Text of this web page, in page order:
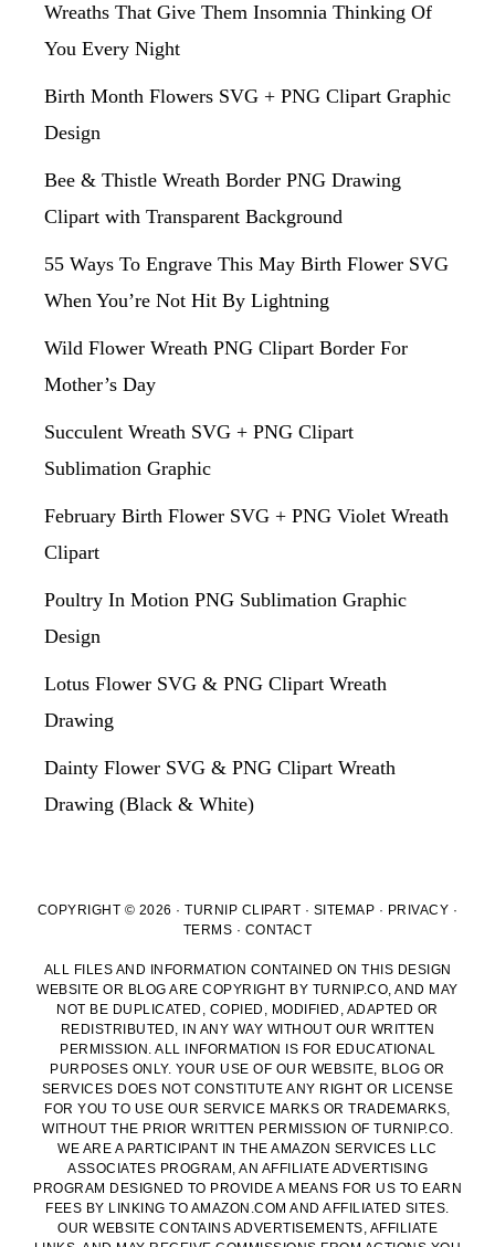
Wreaths That Give Them Insomnia Thinking Of
You Every Night
Birth Month Flowers SVG + PNG Clipart Graphic
Design
Bee & Thistle Wreath Border PNG Drawing
Clipart with Transparent Background
55 Ways To Engrave This May Birth Flower SVG
When You’re Not Hit By Lightning
Wild Flower Wreath PNG Clipart Border For
Mother’s Day
Succulent Wreath SVG + PNG Clipart
Sublimation Graphic
February Birth Flower SVG + PNG Violet Wreath
Clipart
Poultry In Motion PNG Sublimation Graphic
Design
Lotus Flower SVG & PNG Clipart Wreath
Drawing
Dainty Flower SVG & PNG Clipart Wreath
Drawing (Black & White)
COPYRIGHT © 2026 · TURNIP CLIPART · SITEMAP · PRIVACY ·
TERMS · CONTACT
ALL FILES AND INFORMATION CONTAINED ON THIS DESIGN
WEBSITE OR BLOG ARE COPYRIGHT BY TURNIP.CO, AND MAY
NOT BE DUPLICATED, COPIED, MODIFIED, ADAPTED OR
REDISTRIBUTED, IN ANY WAY WITHOUT OUR WRITTEN
PERMISSION. ALL INFORMATION IS FOR EDUCATIONAL
PURPOSES ONLY. YOUR USE OF OUR WEBSITE, BLOG OR
SERVICES DOES NOT CONSTITUTE ANY RIGHT OR LICENSE
FOR YOU TO USE OUR SERVICE MARKS OR TRADEMARKS,
WITHOUT THE PRIOR WRITTEN PERMISSION OF TURNIP.CO.
WE ARE A PARTICIPANT IN THE AMAZON SERVICES LLC
ASSOCIATES PROGRAM, AN AFFILIATE ADVERTISING
PROGRAM DESIGNED TO PROVIDE A MEANS FOR US TO EARN
FEES BY LINKING TO AMAZON.COM AND AFFILIATED SITES.
OUR WEBSITE CONTAINS ADVERTISEMENTS, AFFILIATE